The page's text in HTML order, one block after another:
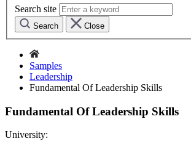
Search site
Search Close
Samples
Leadership
Fundamental Of Leadership Skills
Fundamental Of Leadership Skills
University: